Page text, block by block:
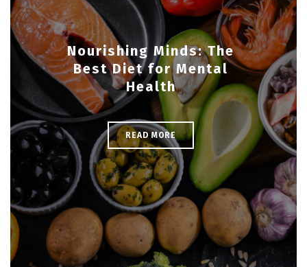
Nourishing Minds: The
Best Diet for Mental
Health
READ MORE